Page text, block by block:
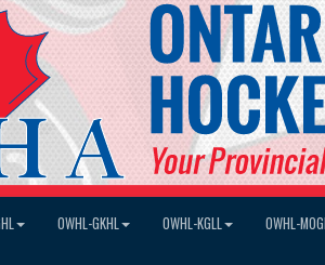
OWHL-GKHL OWHL-KGLL OWHL-